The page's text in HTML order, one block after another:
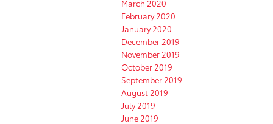
March 2020
February 2020
January 2020
December 2019
November 2019
October 2019
September 2019
August 2019
July 2019
June 2019